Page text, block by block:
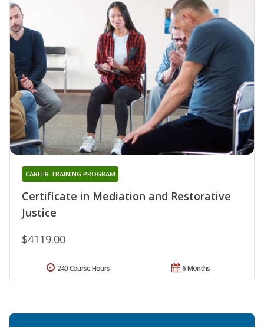
Certificate in Mediation and Restorative
Justice
CAREER TRAINING PROGRAM
$4119.00
6 Months
240 Course Hours